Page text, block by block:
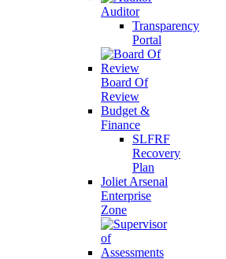
Auditor
Transparency
Portal
Board Of
Review
Budget &
Finance
SLFRF
Recovery
Plan
Joliet Arsenal
Enterprise
Zone